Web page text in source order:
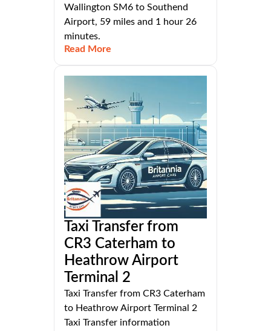
Wallington SM6 to Southend
Airport, 59 miles and 1 hour 26
minutes.
Read More
Taxi Transfer from
CR3 Caterham to
Heathrow Airport
Terminal 2
Taxi Transfer from CR3 Caterham
to Heathrow Airport Terminal 2
Taxi Transfer information